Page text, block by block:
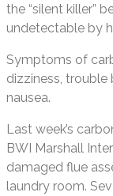
the “silent killer”
undetectable by
Symptoms of
dizziness, trouble
nausea.
Last week’s
BWI Marshall
damaged flue
laundry room.